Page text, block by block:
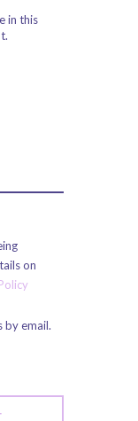
in this
on
by email.